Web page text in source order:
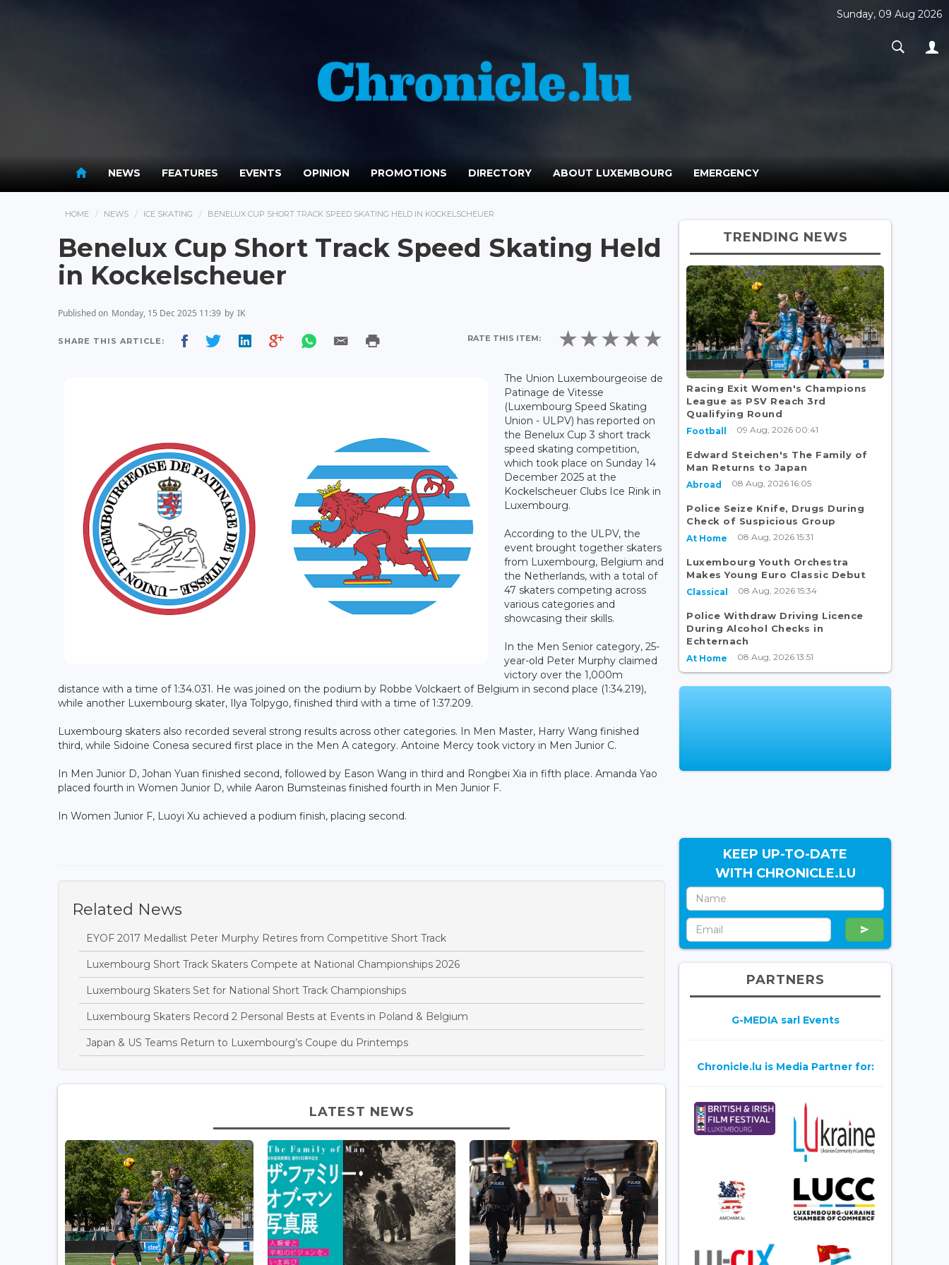
Sunday, 09 Aug 2026
NEWS FEATURES EVENTS OPINION PROMOTIONS DIRECTORY ABOUT LUXEMBOURG EMERGENCY
HOME NEWS ICE SKATING BENELUX CUP SHORT TRACK SPEED SKATING HELD IN KOCKELSCHEUER
Benelux Cup Short Track Speed Skating Held
in Kockelscheuer
Published on Monday, 15 Dec 2025 11:39 by IK
SHARE THIS ARTICLE: RATE THIS ITEM:
The Union Luxembourgeoise de
Patinage de Vitesse
(Luxembourg Speed Skating
Union - ULPV) has reported on
the Benelux Cup 3 short track
speed skating competition,
which took place on Sunday 14
December 2025 at the
Kockelscheuer Clubs Ice Rink in
Luxembourg.
According to the ULPV, the
event brought together skaters
from Luxembourg, Belgium and
the Netherlands, with a total of
47 skaters competing across
various categories and
showcasing their skills.
In the Men Senior category, 25-
year-old Peter Murphy claimed
victory over the 1,000m
distance with a time of 1:34.031. He was joined on the podium by Robbe Volckaert of Belgium in second place (1:34.219),
while another Luxembourg skater, Ilya Tolpygo, finished third with a time of 1:37.209.
Luxembourg skaters also recorded several strong results across other categories. In Men Master, Harry Wang finished
third, while Sidoine Conesa secured first place in the Men A category. Antoine Mercy took victory in Men Junior C.
In Men Junior D, Johan Yuan finished second, followed by Eason Wang in third and Rongbei Xia in fifth place. Amanda Yao
placed fourth in Women Junior D, while Aaron Bumsteinas finished fourth in Men Junior F.
In Women Junior F, Luoyi Xu achieved a podium finish, placing second.
Related News
EYOF 2017 Medallist Peter Murphy Retires from Competitive Short Track
Luxembourg Short Track Skaters Compete at National Championships 2026
Luxembourg Skaters Set for National Short Track Championships
Luxembourg Skaters Record 2 Personal Bests at Events in Poland & Belgium
Japan & US Teams Return to Luxembourg’s Coupe du Printemps
LATEST NEWS
TRENDING NEWS
Racing Exit Women's Champions
League as PSV Reach 3rd
Qualifying Round
Football 09 Aug, 2026 00:41
Edward Steichen's The Family of
Man Returns to Japan
Abroad 08 Aug, 2026 16:05
Police Seize Knife, Drugs During
Check of Suspicious Group
At Home 08 Aug, 2026 15:31
Luxembourg Youth Orchestra
Makes Young Euro Classic Debut
Classical 08 Aug, 2026 15:34
Police Withdraw Driving Licence
During Alcohol Checks in
Echternach
At Home 08 Aug, 2026 13:51
KEEP UP-TO-DATE
WITH CHRONICLE.LU
PARTNERS
G-MEDIA sarl Events
Chronicle.lu is Media Partner for: